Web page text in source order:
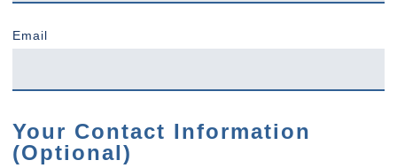
Email
Your Contact Information
(Optional)